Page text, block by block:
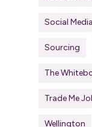
Social Media
Sourcing
The
Trade Me
Wellington